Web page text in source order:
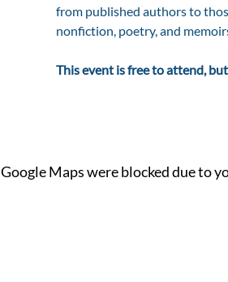
from published authors to
nonfiction, poetry, and
This event is free to attend,
Google Maps were blocked due to